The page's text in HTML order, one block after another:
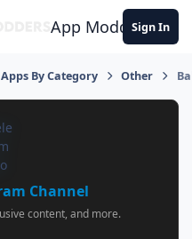
App ModdersSign In
Apps By Category Other
Channel
content, and more.